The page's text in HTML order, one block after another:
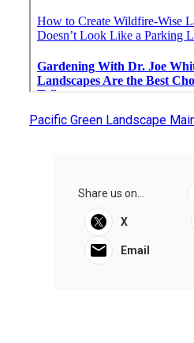
Pacific Green Landscape
Share us on...
X
Email